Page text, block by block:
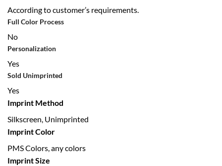
According to customer’s requirements.
Full Color Process
No
Personalization
Yes
Sold Unimprinted
Yes
Imprint Method
Silkscreen, Unimprinted
Imprint Color
PMS Colors, any colors
Imprint Size